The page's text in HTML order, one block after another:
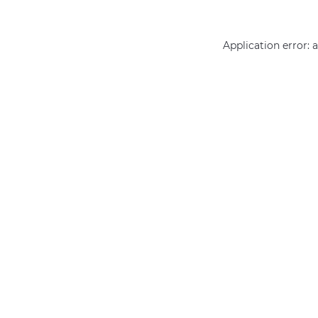
Application error: